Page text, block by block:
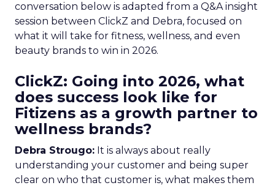
conversation below is adapted from a Q&A insight
session between ClickZ and Debra, focused on
what it will take for fitness, wellness, and even
beauty brands to win in 2026.
ClickZ: Going into 2026, what
does success look like for
Fitizens as a growth partner to
wellness brands?
Debra Strougo: It is always about really
understanding your customer and being super
clear on who that customer is, what makes them